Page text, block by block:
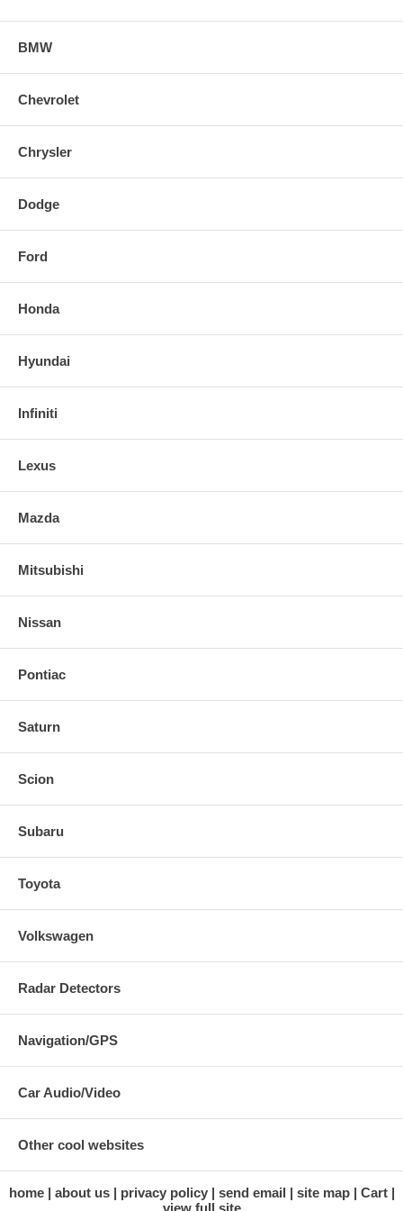
BMW
Chevrolet
Chrysler
Dodge
Ford
Honda
Hyundai
Infiniti
Lexus
Mazda
Mitsubishi
Nissan
Pontiac
Saturn
Scion
Subaru
Toyota
Volkswagen
Radar Detectors
Navigation/GPS
Car Audio/Video
Other cool websites
home about us privacy policy send email site map
Cart